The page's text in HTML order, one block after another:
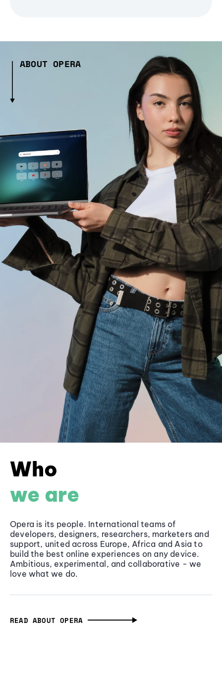
ABOUT OPERA
Who
we are
Opera is its people. International teams of
developers, designers, researchers, marketers and
support, united across Europe, Africa and Asia to
build the best online experiences on any device.
Ambitious, experimental, and collaborative - we
love what we do.
READ ABOUT OPERA